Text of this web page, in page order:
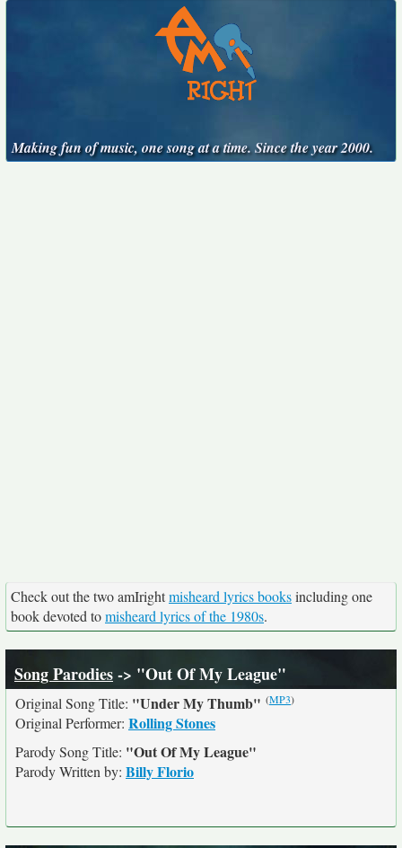
Making fun of music, one song at a time. Since the year 2000.
Check out the two amIrightmisheard lyrics booksincluding one
book devoted tomisheard lyrics of the 1980s.
Song Parodies-> "Out Of My League"
Original Song Title: "Under My Thumb" (MP3)
Original Performer: Rolling Stones
Parody Song Title: "Out Of My League"
Parody Written by: Billy Florio